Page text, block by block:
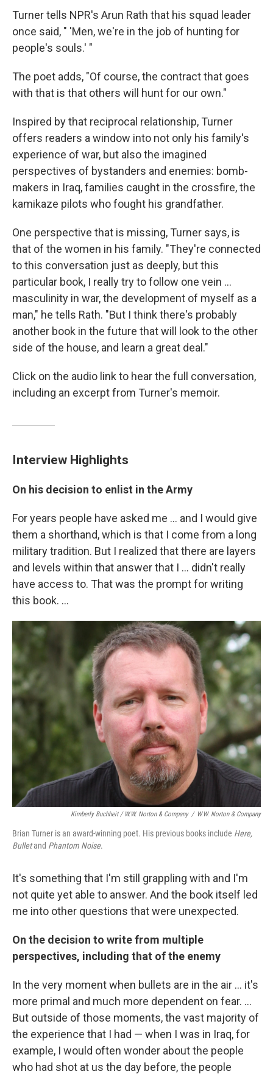
Turner tells NPR's Arun Rath that his squad leader
once said, " 'Men, we're in the job of hunting for
people's souls.' "
The poet adds, "Of course, the contract that goes
with that is that others will hunt for our own."
Inspired by that reciprocal relationship, Turner
offers readers a window into not only his family's
experience of war, but also the imagined
perspectives of bystanders and enemies: bomb-
makers in Iraq, families caught in the crossfire, the
kamikaze pilots who fought his grandfather.
One perspective that is missing, Turner says, is
that of the women in his family. "They're connected
to this conversation just as deeply, but this
particular book, I really try to follow one vein ...
masculinity in war, the development of myself as a
man," he tells Rath. "But I think there's probably
another book in the future that will look to the other
side of the house, and learn a great deal."
Click on the audio link to hear the full conversation,
including an excerpt from Turner's memoir.
Interview Highlights
On his decision to enlist in the Army
For years people have asked me ... and I would give
them a shorthand, which is that I come from a long
military tradition. But I realized that there are layers
and levels within that answer that I ... didn't really
have access to. That was the prompt for writing
this book. ...
Kimberly Buchheit / W.W. Norton & Company / W.W. Norton & Company
Brian Turner is an award-winning poet. His previous books include Here,
Bulletand Phantom Noise.
It's something that I'm still grappling with and I'm
not quite yet able to answer. And the book itself led
me into other questions that were unexpected.
On the decision to write from multiple
perspectives, including that of the enemy
In the very moment when bullets are in the air ... it's
more primal and much more dependent on fear. ...
But outside of those moments, the vast majority of
the experience that I had — when I was in Iraq, for
example, I would often wonder about the people
who had shot at us the day before, the people